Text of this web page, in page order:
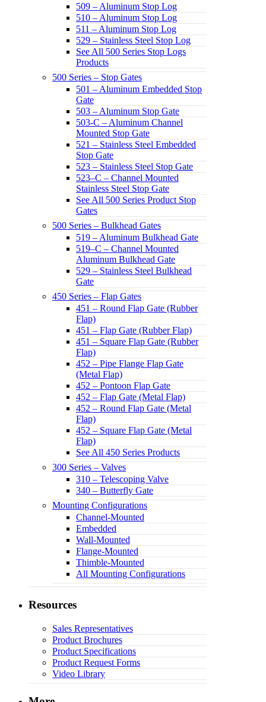
509 – Aluminum Stop Log
510 – Aluminum Stop Log
511 – Aluminum Stop Log
529 – Stainless Steel Stop Log
See All 500 Series Stop Logs
Products
500 Series – Stop Gates
501 – Aluminum Embedded Stop
Gate
503 – Aluminum Stop Gate
503-C – Aluminum Channel
Mounted Stop Gate
521 – Stainless Steel Embedded
Stop Gate
523 – Stainless Steel Stop Gate
523–C – Channel Mounted
Stainless Steel Stop Gate
See All 500 Series Product Stop
Gates
500 Series – Bulkhead Gates
519 – Aluminum Bulkhead Gate
519–C – Channel Mounted
Aluminum Bulkhead Gate
529 – Stainless Steel Bulkhead
Gate
450 Series – Flap Gates
451 – Round Flap Gate (Rubber
Flap)
451 – Flap Gate (Rubber Flap)
451 – Square Flap Gate (Rubber
Flap)
452 – Pipe Flange Flap Gate
(Metal Flap)
452 – Pontoon Flap Gate
452 – Flap Gate (Metal Flap)
452 – Round Flap Gate (Metal
Flap)
452 – Square Flap Gate (Metal
Flap)
See All 450 Series Products
300 Series – Valves
310 – Telescoping Valve
340 – Butterfly Gate
Mounting Configurations
Channel-Mounted
Embedded
Wall-Mounted
Flange-Mounted
Thimble-Mounted
All Mounting Configurations
Resources
Sales Representatives
Product Brochures
Product Specifications
Product Request Forms
Video Library